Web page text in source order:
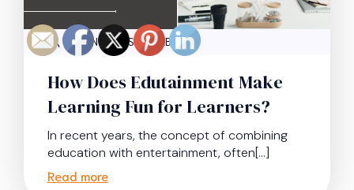
ADMIN SEPTEMBER 16
How Does Edutainment Make
Learning Fun for Learners?
In recent years, the concept of combining
education with entertainment, often[…]
Read more